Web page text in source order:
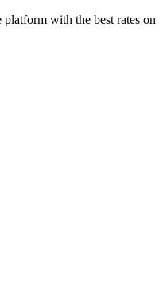
with the best rates on